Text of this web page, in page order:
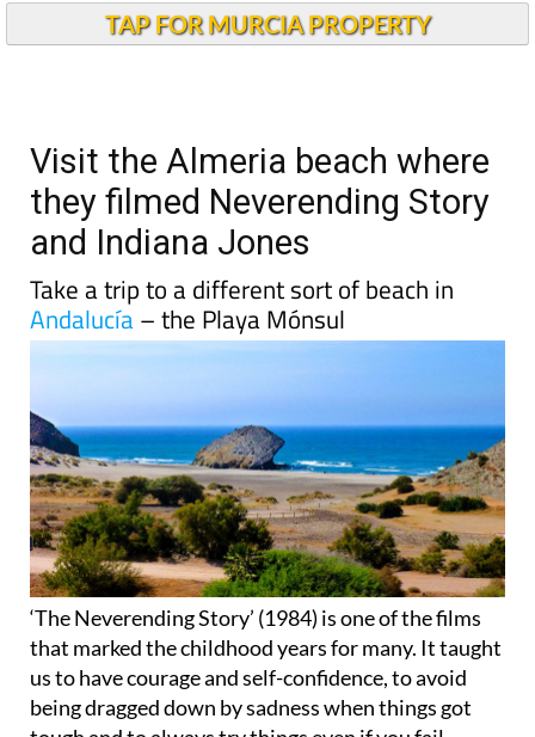
they filmed Neverending Story
and Indiana Jones
Take a trip to a different sort of beach in
Andalucía – the Playa Mónsul
‘The Neverending Story’ (1984) is one of the films
that marked the childhood years for many. It taught
us to have courage and self-confidence, to avoid
being dragged down by sadness when things got
tough and to always try things even if you fail.